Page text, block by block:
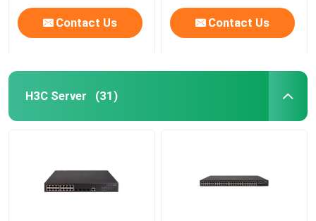
Contact Us Contact Us
H3C Server (31)